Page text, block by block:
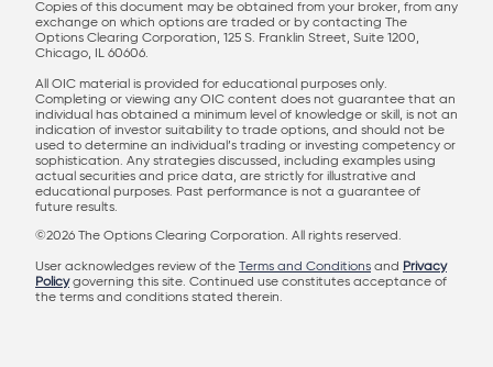
Copies of this document may be obtained from your broker, from any
exchange on which options are traded or by contacting The
Options Clearing Corporation, 125 S. Franklin Street, Suite 1200,
Chicago, IL 60606.
All OIC material is provided for educational purposes only.
Completing or viewing any OIC content does not guarantee that an
individual has obtained a minimum level of knowledge or skill, is not an
indication of investor suitability to trade options, and should not be
used to determine an individual’s trading or investing competency or
sophistication. Any strategies discussed, including examples using
actual securities and price data, are strictly for illustrative and
educational purposes. Past performance is not a guarantee of
future results.
©2026 The Options Clearing Corporation. All rights reserved.
User acknowledges review of the Terms and Conditions and Privacy
Policygoverning this site. Continued use constitutes acceptance of
the terms and conditions stated therein.